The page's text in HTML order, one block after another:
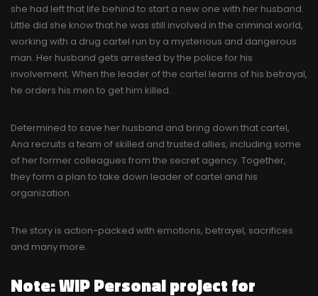
she had left that life behind to start a new one with her husband.
Little did she know that he was still involved in the criminal world,
working with a drug cartel run by a mysterious and dangerous
man. Her husband gets arrested by the police for his
involvement. When the leader of the cartel learns of his betrayal,
he orders his men to get him killed.
Determined to save her husband and bring down that cartel,
Ana recruits a team of skilled and trusted allies, including some
of her former colleagues from the secret agency. Together,
they form a plan to take down leader of cartel and his
organization.
The story is action-packed with emotions, betrayel, sacrifices
and many more.
Note: WIP Personal project for